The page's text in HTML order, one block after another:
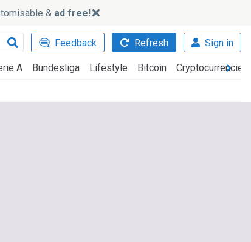
& ad free!
Feedback Refresh Sign in
A Bundesliga Lifestyle Bitcoin Cryptocurrencies